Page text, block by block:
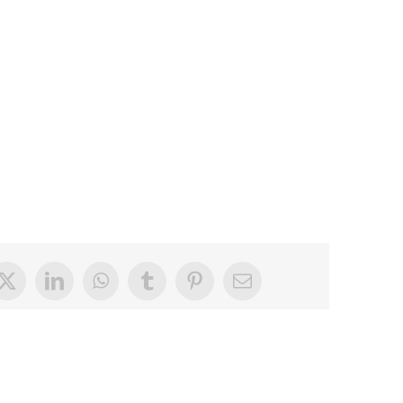
X LinkedInWhatsAppTumblrPinterestEmail